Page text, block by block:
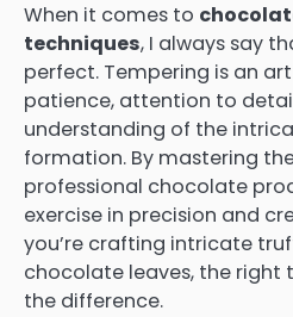
When it comes to
techniques, I always say
perfect. Tempering is an
patience, attention to
understanding of the
formation. By mastering
professional chocolate
exercise in precision and
you’re crafting intricate
chocolate leaves, the right
the difference.